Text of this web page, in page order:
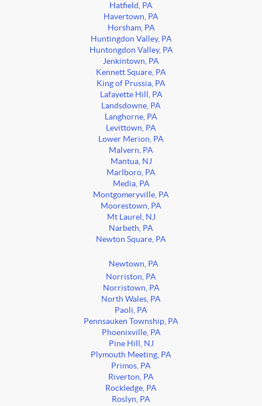
Hatfield, PA
Havertown, PA
Horsham, PA
Huntingdon Valley, PA
Huntongdon Valley, PA
Jenkintown, PA
Kennett Square, PA
King of Prussia, PA
Lafayette Hill, PA
Landsdowne, PA
Langhorne, PA
Levittown, PA
Lower Merion, PA
Malvern, PA
Mantua, NJ
Marlboro, PA
Media, PA
Montgomeryville, PA
Moorestown, PA
Mt Laurel, NJ
Narbeth, PA
Newton Square, PA
Newtown, PA
Norriston, PA
Norristown, PA
North Wales, PA
Paoli, PA
Pennsauken Township, PA
Phoenixville, PA
Pine Hill, NJ
Plymouth Meeting, PA
Primos, PA
Riverton, PA
Rockledge, PA
Roslyn, PA